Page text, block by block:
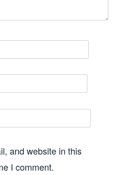
and website in this
I comment.